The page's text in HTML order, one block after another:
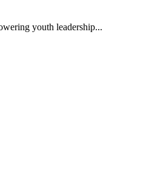
youth leadership...